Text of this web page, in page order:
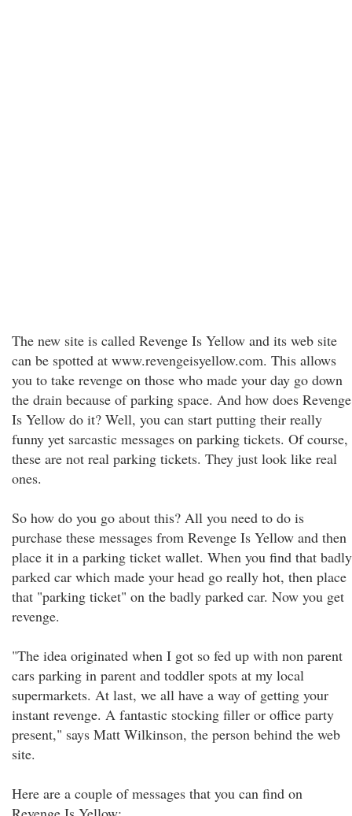
The new site is called Revenge Is Yellow and its web site
can be spotted at www.revengeisyellow.com. This allows
you to take revenge on those who made your day go down
the drain because of parking space. And how does Revenge
Is Yellow do it? Well, you can start putting their really
funny yet sarcastic messages on parking tickets. Of course,
these are not real parking tickets. They just look like real
ones.
So how do you go about this? All you need to do is
purchase these messages from Revenge Is Yellow and then
place it in a parking ticket wallet. When you find that badly
parked car which made your head go really hot, then place
that "parking ticket" on the badly parked car. Now you get
revenge.
"The idea originated when I got so fed up with non parent
cars parking in parent and toddler spots at my local
supermarkets. At last, we all have a way of getting your
instant revenge. A fantastic stocking filler or office party
present," says Matt Wilkinson, the person behind the web
site.
Here are a couple of messages that you can find on